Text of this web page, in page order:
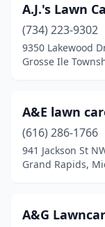
Commerce
Comstock Park
Covert(2)
Croswell(2)
Dansville(1)
A.J.'s Lawn
(734) 223-9302
9350 Lakewood
Grosse Ile
A&E lawn
(616) 286-1766
941 Jackson St
Grand Rapids,
A&G